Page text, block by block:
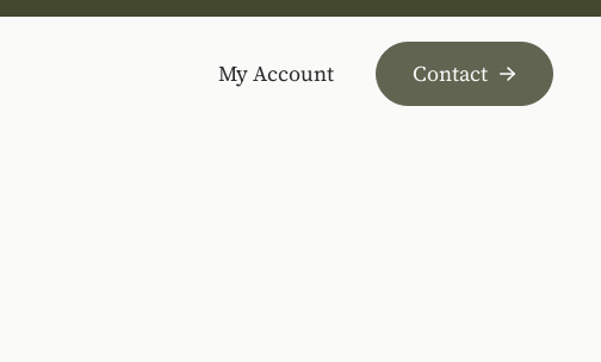
My Account Contact